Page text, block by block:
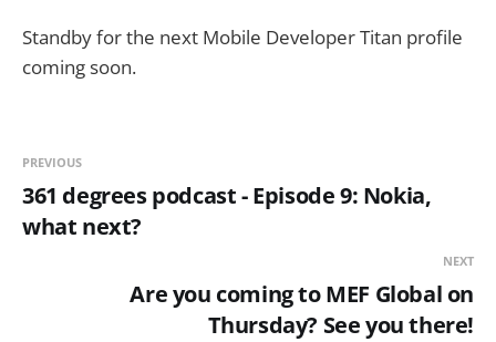
Standby for the next Mobile Developer Titan profile
coming soon.
PREVIOUS
361 degrees podcast - Episode 9: Nokia,
what next?
NEXT
Are you coming to MEF Global on
Thursday? See you there!